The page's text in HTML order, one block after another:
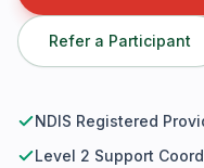
Refer a Participant
NDIS Registered
Level 2 Support